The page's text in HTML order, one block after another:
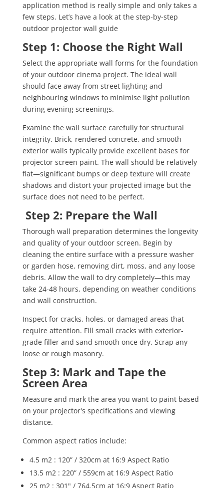
application method is really simple and only takes a
few steps. Let’s have a look at the step-by-step
outdoor projector wall guide
Step 1: Choose the Right Wall
Select the appropriate wall forms for the foundation
of your outdoor cinema project. The ideal wall
should face away from street lighting and
neighbouring windows to minimise light pollution
during evening screenings.
Examine the wall surface carefully for structural
integrity. Brick, rendered concrete, and smooth
exterior walls typically provide excellent bases for
projector screen paint. The wall should be relatively
flat—significant bumps or deep texture will create
shadows and distort your projected image but the
surface does not need to be perfect.
Step 2: Prepare the Wall
Thorough wall preparation determines the longevity
and quality of your outdoor screen. Begin by
cleaning the entire surface with a pressure washer
or garden hose, removing dirt, moss, and any loose
debris. Allow the wall to dry completely—this may
take 24-48 hours, depending on weather conditions
and wall construction.
Inspect for cracks, holes, or damaged areas that
require attention. Fill small cracks with exterior-
grade filler and sand smooth once dry. Scrap any
loose or rough masonry.
Step 3: Mark and Tape the
Screen Area
Measure and mark the area you want to paint based
on your projector's specifications and viewing
distance.
Common aspect ratios include:
4.5 m2: 120” / 320cm at 16:9 Aspect Ratio
13.5 m2: 220” / 559cm at 16:9 Aspect Ratio
25 m2 : 301" / 764.5cm at 16:9 Aspect Ratio